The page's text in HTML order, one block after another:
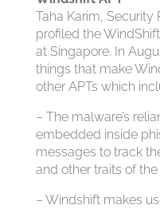
Taha Karim, Security
profiled the
at Singapore. In
things that make
other APTs which
– The malware’s
embedded inside
messages to track
and other traits of
– Windshift makes